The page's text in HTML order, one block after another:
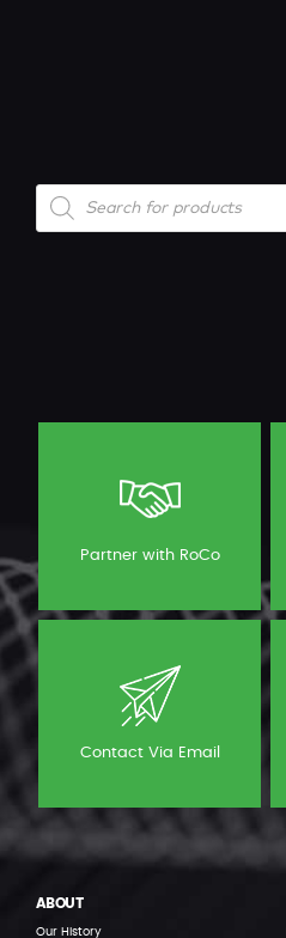
Products
search
Partner with RoCo
Contact Via Email
ABOUT
Our History